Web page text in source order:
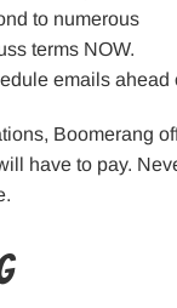
to numerous
terms NOW.
emails ahead
Boomerang
have to pay.